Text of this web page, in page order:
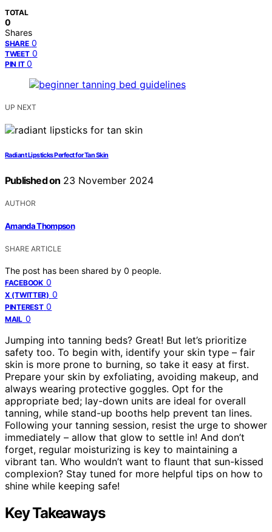
TOTAL
0
Shares
SHARE 0
TWEET 0
PIN IT 0
UP NEXT
Radiant Lipsticks Perfect for Tan Skin
Published on 23 November 2024
AUTHOR
Amanda Thompson
SHARE ARTICLE
The post has been shared by 0 people.
FACEBOOK 0
X (TWITTER) 0
PINTEREST 0
MAIL 0
Jumping into tanning beds? Great! But let’s prioritize
safety too. To begin with, identify your skin type – fair
skin is more prone to burning, so take it easy at first.
Prepare your skin by exfoliating, avoiding makeup, and
always wearing protective goggles. Opt for the
appropriate bed; lay-down units are ideal for overall
tanning, while stand-up booths help prevent tan lines.
Following your tanning session, resist the urge to shower
immediately – allow that glow to settle in! And don’t
forget, regular moisturizing is key to maintaining a
vibrant tan. Who wouldn’t want to flaunt that sun-kissed
complexion? Stay tuned for more helpful tips on how to
shine while keeping safe!
Key Takeaways